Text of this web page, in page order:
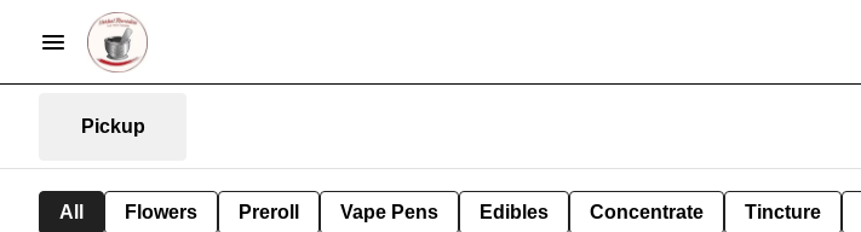
Pickup
All Flowers Preroll Vape Pens Edibles Concentrate Tincture